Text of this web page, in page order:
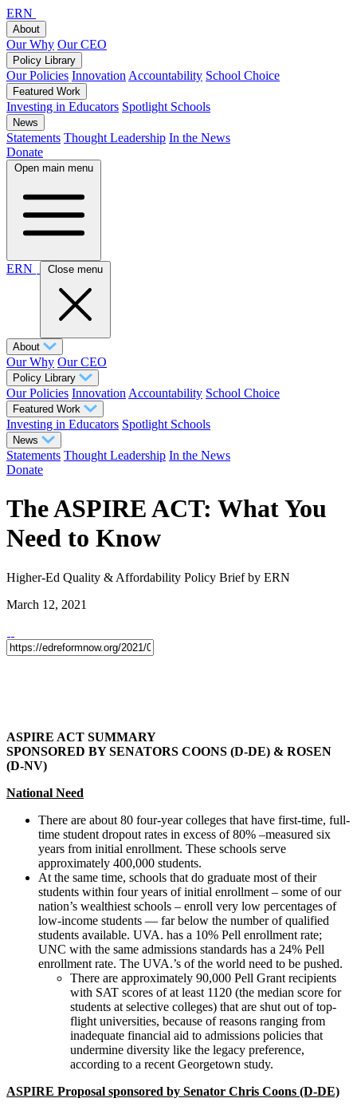
ERN
About
Our Why Our CEO
Policy Library
Our Policies Innovation Accountability School Choice
Featured Work
Investing in Educators Spotlight Schools
News
Statements Thought Leadership In the News
Donate
Open main menu
ERN Close menu
About
Our Why Our CEO
Policy Library
Our Policies Innovation Accountability School Choice
Featured Work
Investing in Educators Spotlight Schools
News
Statements Thought Leadership In the News
Donate
The ASPIRE ACT: What You
Need to Know
Higher-Ed Quality & Affordability Policy Briefby ERN
March 12, 2021
ASPIRE ACT SUMMARY
SPONSORED BYSENATORS COONS (D-DE) & ROSEN
(D-NV)
National Need
There are about 80 four-year colleges that have first-time, full-
time student dropout rates in excess of 80% –measured six
years from initial enrollment. These schools serve
approximately 400,000 students.
At the same time, schools that do graduate most of their
students within four years of initial enrollment – some of our
nation’s wealthiest schools – enroll very low percentages of
low-income students — far below the number of qualified
students available. UVA. has a 10% Pell enrollment rate;
UNC with the same admissions standards has a 24% Pell
enrollment rate. The UVA.’s of the world need to be pushed.
There are approximately 90,000 Pell Grant recipients
with SAT scores of at least 1120 (the median score for
students at selective colleges) that are shut out of top-
flight universities, because of reasons ranging from
inadequate financial aid to admissions policies that
undermine diversity like the legacy preference,
according to a recent Georgetown study.
ASPIRE Proposal sponsored by Senator Chris Coons (D-DE)